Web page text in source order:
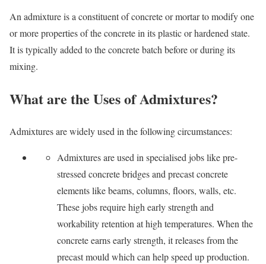
An admixture is a constituent of concrete or mortar to modify one
or more properties of the concrete in its plastic or hardened state.
It is typically added to the concrete batch before or during its
mixing.
What are the Uses of Admixtures?
Admixtures are widely used in the following circumstances:
Admixtures are used in specialised jobs like pre-
stressed concrete bridges and precast concrete
elements like beams, columns, floors, walls, etc.
These jobs require high early strength and
workability retention at high temperatures. When the
concrete earns early strength, it releases from the
precast mould which can help speed up production.